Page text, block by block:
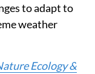
to adapt to
weather
Ecology &